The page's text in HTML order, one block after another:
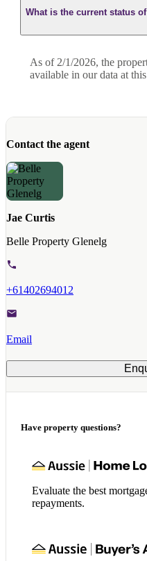
What is the current status
As of 2/1/2026, the
available in our data at
Contact the agent
Jae Curtis
Belle Property Glenelg
+61402694012
Email
Have property questions?
Evaluate the best
repayments.